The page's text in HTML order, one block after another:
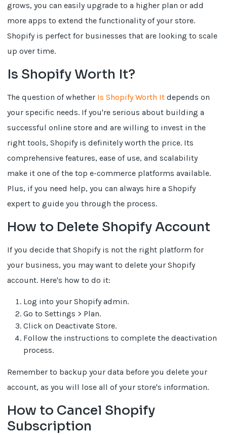
grows, you can easily upgrade to a higher plan or add
more apps to extend the functionality of your store.
Shopify is perfect for businesses that are looking to scale
up over time.
Is Shopify Worth It?
The question of whether Is Shopify Worth It depends on
your specific needs. If you're serious about building a
successful online store and are willing to invest in the
right tools, Shopify is definitely worth the price. Its
comprehensive features, ease of use, and scalability
make it one of the top e-commerce platforms available.
Plus, if you need help, you can always hire a Shopify
expert to guide you through the process.
How to Delete Shopify Account
If you decide that Shopify is not the right platform for
your business, you may want to delete your Shopify
account. Here's how to do it:
Log into your Shopify admin.
Go to Settings > Plan.
Click on Deactivate Store.
Follow the instructions to complete the deactivation
process.
Remember to backup your data before you delete your
account, as you will lose all of your store's information.
How to Cancel Shopify
Subscription